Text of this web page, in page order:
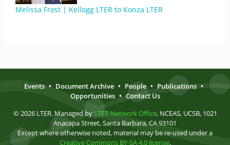
Melissa Frost | Kellogg LTER to Konza LTER
Events • Document Archive • People • Publications •
Opportunities • Contact Us
© 2026 LTER. Managed by LTER Network Office, NCEAS, UCSB, 1021
Anacapa Street, Santa Barbara, CA 93101
Except where otherwise noted, material may be re-used under a
Creative Commons BY-SA 4.0 license.